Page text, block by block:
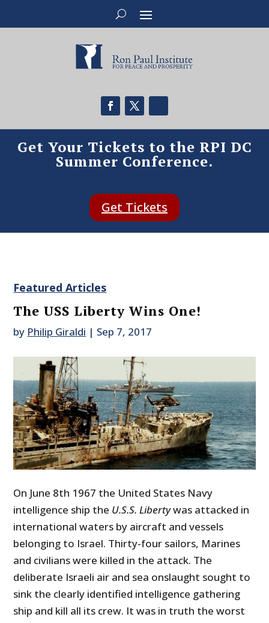
Get Your Tickets to the RPI DC
Summer Conference.
Get Tickets
Featured Articles
The USS Liberty Wins One!
by Philip Giraldi | Sep 7, 2017
On June 8th 1967 the United States Navy
intelligence ship the U.S.S. Libertywas attacked in
international waters by aircraft and vessels
belonging to Israel. Thirty-four sailors, Marines
and civilians were killed in the attack. The
deliberate Israeli air and sea onslaught sought to
sink the clearly identified intelligence gathering
ship and kill all its crew. It was in truth the worst